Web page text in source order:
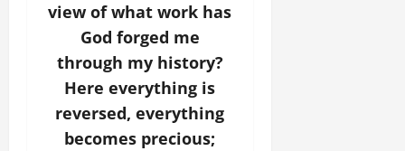
view of what work has
God forged me
through my history?
Here everything is
reversed, everything
becomes precious;